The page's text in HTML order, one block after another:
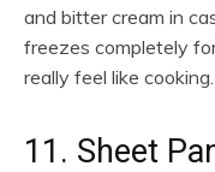
and bitter cream in
freezes completely
really feel like cooking.
11. Sheet